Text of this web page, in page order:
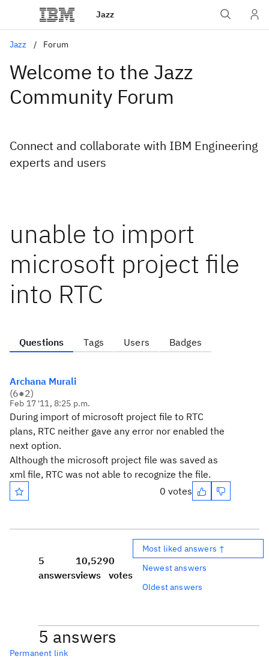
Jazz
Jazz Forum
Welcome to the Jazz
Community Forum
Connect and collaborate with IBM Engineering
experts and users
unable to import
microsoft project file
into RTC
Questions Tags Users Badges
Archana Murali
(6●2)
Feb 17 '11, 8:25 p.m.
During import of microsoft project file to RTC
plans, RTC neither gave any error nor enabled the
next option.
Although the microsoft project file was saved as
xml file, RTC was not able to recognize the file.
0 votes
5
answers
10,529
views
0
votes
Most liked answers ↑
Newest answers
Oldest answers
5 answers
Permanent link